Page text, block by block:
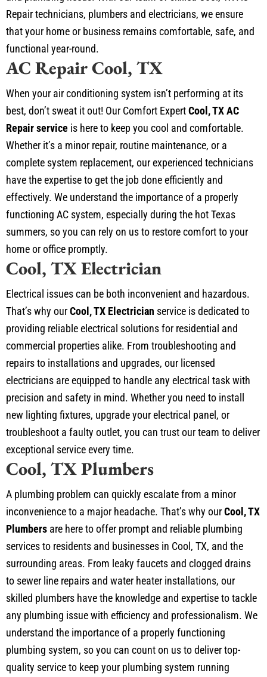
Repair technicians, plumbers and electricians, we ensure
that your home or business remains comfortable, safe, and
functional year-round.
AC Repair Cool, TX
When your air conditioning system isn’t performing at its
best, don’t sweat it out! Our Comfort ExpertCool, TX AC
Repair service is here to keep you cool and comfortable.
Whether it’s a minor repair, routine maintenance, or a
complete system replacement, our experienced technicians
have the expertise to get the job done efficiently and
effectively. We understand the importance of a properly
functioning AC system, especially during the hot Texas
summers, so you can rely on us to restore comfort to your
home or office promptly.
Cool, TX Electrician
Electrical issues can be both inconvenient and hazardous.
That’s why ourCool, TX Electrician service is dedicated to
providing reliable electrical solutions for residential and
commercial properties alike. From troubleshooting and
repairs to installations and upgrades, our licensed
electricians are equipped to handle any electrical task with
precision and safety in mind. Whether you need to install
new lighting fixtures, upgrade your electrical panel, or
troubleshoot a faulty outlet, you can trust our team to deliver
exceptional service every time.
Cool, TX Plumbers
A plumbing problem can quickly escalate from a minor
inconvenience to a major headache. That’s why ourCool, TX
Plumbers are here to offer prompt and reliable plumbing
services to residents and businesses in Cool, TX, and the
surrounding areas. From leaky faucets and clogged drains
to sewer line repairs and water heater installations, our
skilled plumbers have the knowledge and expertise to tackle
any plumbing issue with efficiency and professionalism. We
understand the importance of a properly functioning
plumbing system, so you can count on us to deliver top-
quality service to keep your plumbing system running